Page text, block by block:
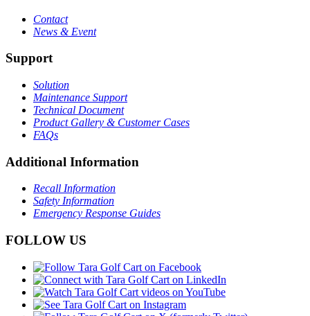
Contact
News & Event
Support
Solution
Maintenance Support
Technical Document
Product Gallery & Customer Cases
FAQs
Additional Information
Recall Information
Safety Information
Emergency Response Guides
FOLLOW US